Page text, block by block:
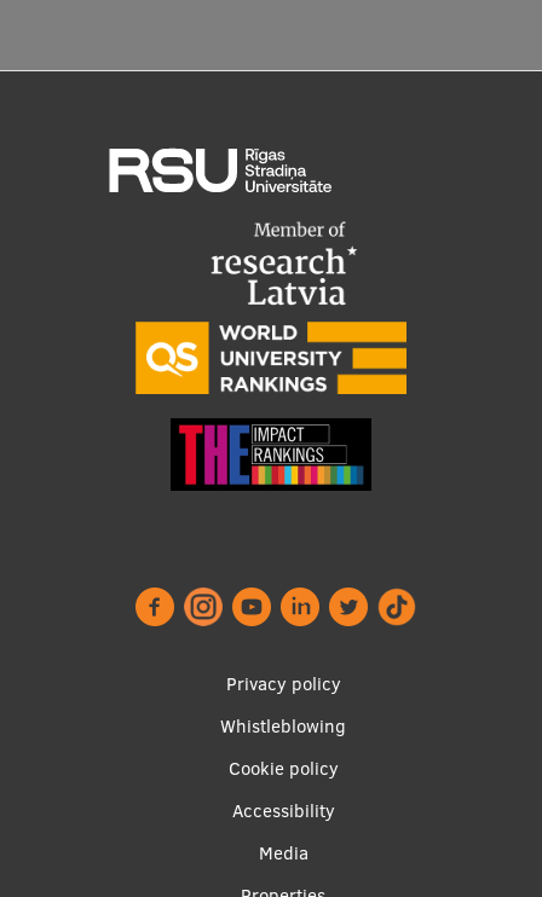
Privacy policy
Whistleblowing
Cookie policy
Accessibility
Media